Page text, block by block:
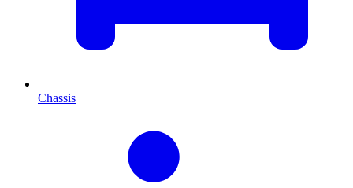
Chassis